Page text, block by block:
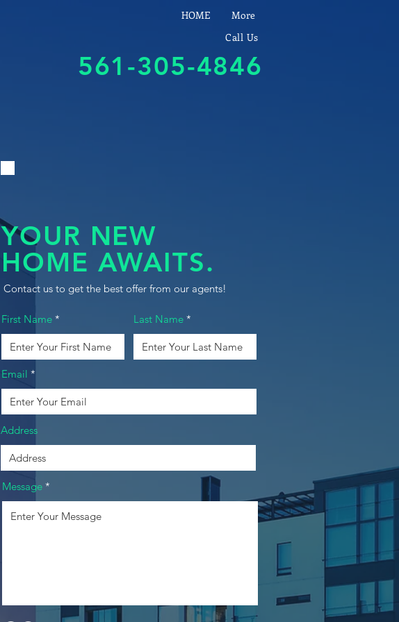
HOME
More
Call Us
561-305-4846
YOUR NEW
HOME AWAITS.
Contact us to get the best offer from our agents!
First Name Last Name
Email
Address
Message